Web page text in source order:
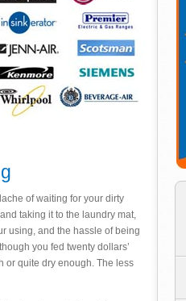
of waiting for your dirty
taking it to the laundry mat,
using, and the hassle of being
you fed twenty dollars’
or quite dry enough. The less